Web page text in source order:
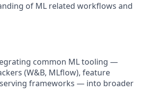
of ML related workflows and
common ML tooling —
(W&B, MLflow), feature
frameworks — into broader